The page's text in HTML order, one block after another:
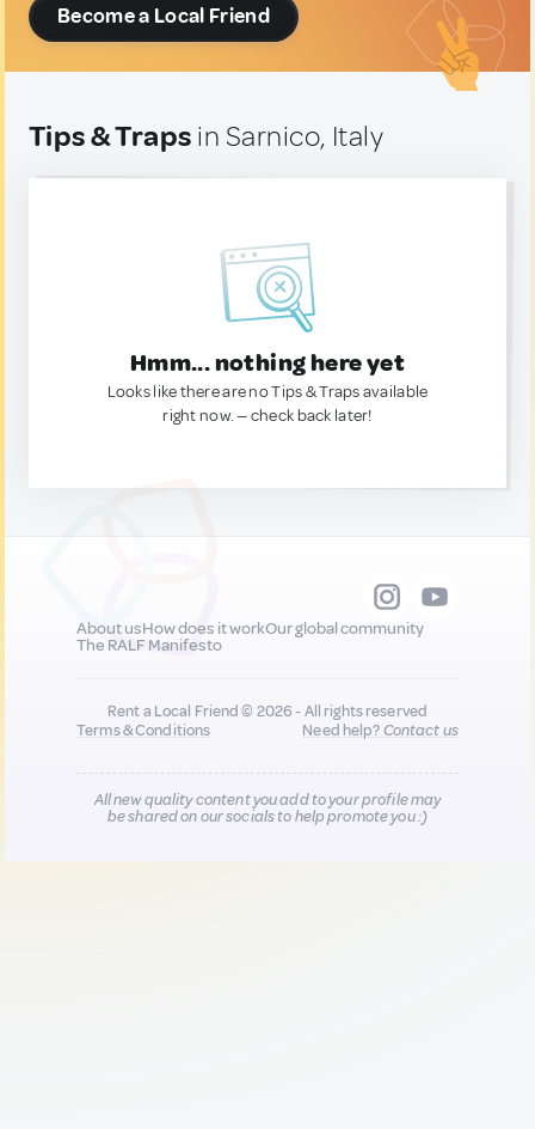
Become a Local Friend
Tips & Traps in Sarnico, Italy
Hmm... nothing here yet
Looks like there are no Tips & Traps available
right now. — check back later!
About usHow does it workOur global community
The RALF Manifesto
Rent a Local Friend © 2026 - All rights reserved
Terms & Conditions
Need help?Contact us
All new quality content you add to your profile may
be shared on our socials to help promote you :)